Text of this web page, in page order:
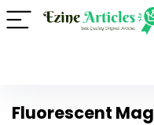
Fluorescent